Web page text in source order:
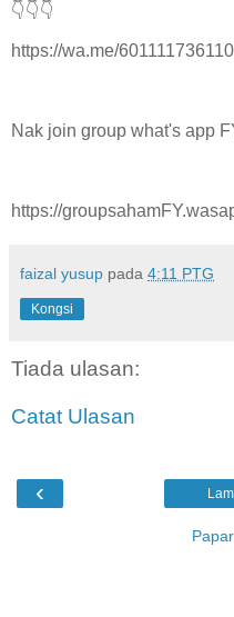
👇👇👇
https://wa.me/601111736110
Nak join group what's app
https://
faizal yusup pada 4:11 PTG
Kongsi
Tiada ulasan:
Catat Ulasan
‹